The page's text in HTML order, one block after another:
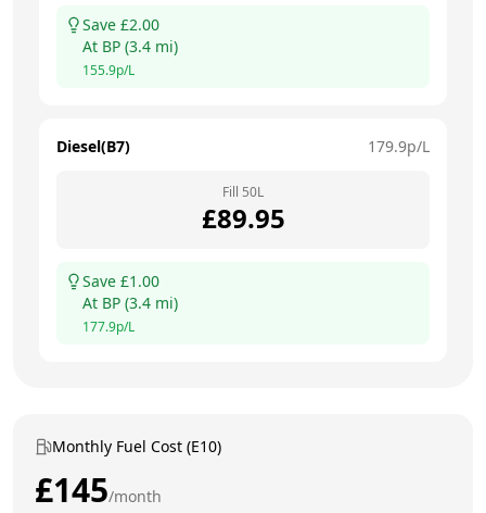
Save £2.00
At BP (3.4 mi)
155.9p/L
Diesel(B7) 179.9p/L
Fill 50L
£89.95
Save £1.00
At BP (3.4 mi)
177.9p/L
Monthly Fuel Cost (E10)
£145/month